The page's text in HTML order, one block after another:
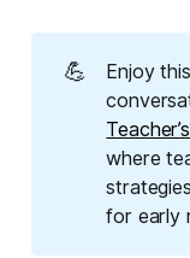
💪
Enjoy
where
for early